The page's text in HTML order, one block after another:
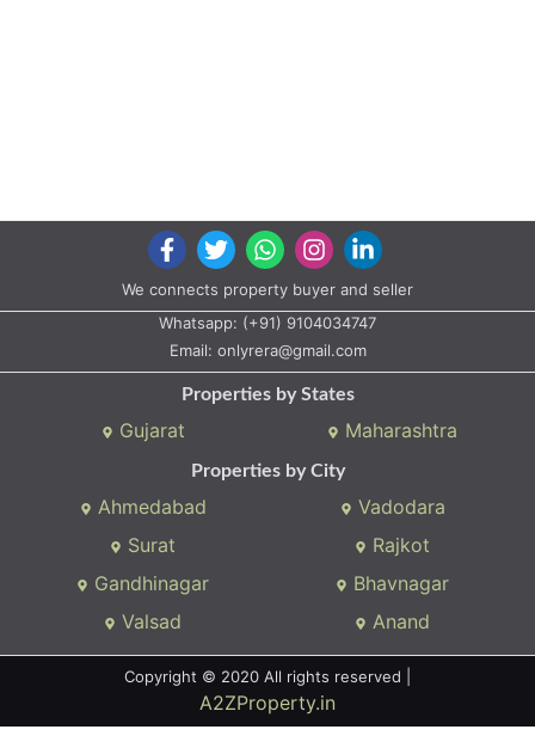
We connects property buyer and seller
Whatsapp: (+91) 9104034747
Email: onlyrera@gmail.com
Properties by States
Gujarat Maharashtra
Properties by City
Ahmedabad
Vadodara
Surat
Rajkot
Gandhinagar
Bhavnagar
Valsad
Anand
Copyright © 2020 All rights reserved |
A2ZProperty.in